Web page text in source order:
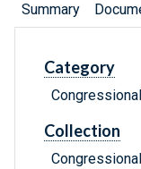
Summary
Category
Collection